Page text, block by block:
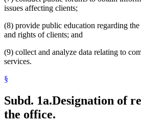
issues affecting clients;
(8) provide public education regarding
and rights of clients; and
(9) collect and analyze data relating to
services.
§
Subd. 1a.Designation of
the office.